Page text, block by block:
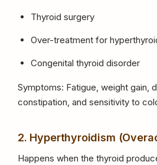
Thyroid surgery
Over-treatment for
Congenital thyroid disorder
Symptoms: Fatigue, weight gain,
constipation, and sensitivity to
2. Hyperthyroidism
Happens when the thyroid